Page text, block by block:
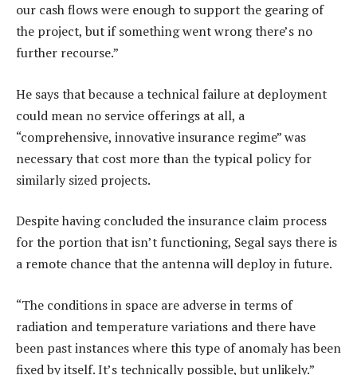
our cash flows were enough to support the gearing of
the project, but if something went wrong there’s no
further recourse.”
He says that because a technical failure at deployment
could mean no service offerings at all, a
“comprehensive, innovative insurance regime” was
necessary that cost more than the typical policy for
similarly sized projects.
Despite having concluded the insurance claim process
for the portion that isn’t functioning, Segal says there is
a remote chance that the antenna will deploy in future.
“The conditions in space are adverse in terms of
radiation and temperature variations and there have
been past instances where this type of anomaly has been
fixed by itself. It’s technically possible, but unlikely.”